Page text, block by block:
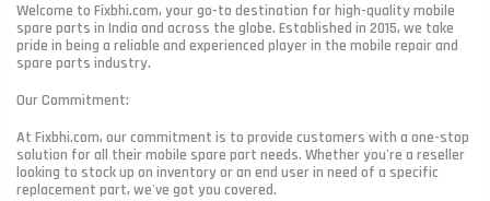
Welcome to Fixbhi.com, your go-to destination for high-quality mobile
spare parts in India and across the globe. Established in 2015, we take
pride in being a reliable and experienced player in the mobile repair and
spare parts industry.
Our Commitment:
At Fixbhi.com, our commitment is to provide customers with a one-stop
solution for all their mobile spare part needs. Whether you're a reseller
looking to stock up on inventory or an end user in need of a specific
replacement part, we've got you covered.